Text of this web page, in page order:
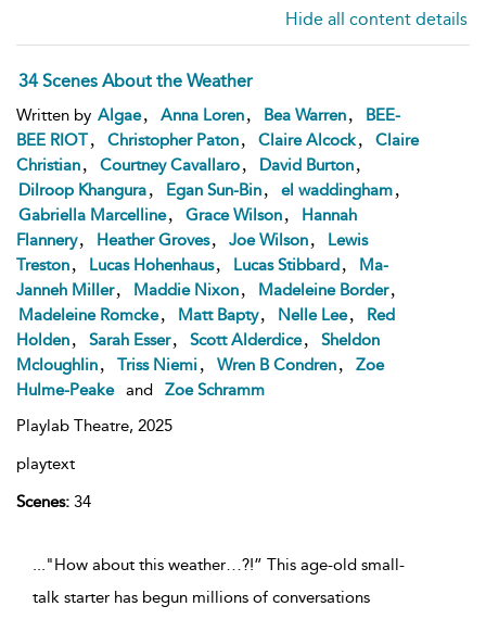
Hide all content details
34 Scenes About the Weather
Written by Algae Anna Loren Bea Warren
BEE-
BEE RIOT
Christopher Paton Claire Alcock
Claire
Christian
Courtney Cavallaro David Burton
Dilroop Khangura
Egan Sun-Bin el waddingham
Gabriella Marcelline
Grace Wilson
Hannah
Flannery
Heather Groves Joe Wilson
Lewis
Treston
Lucas Hohenhaus Lucas Stibbard
Ma-
Janneh Miller
Maddie Nixon Madeleine Border
Madeleine Romcke
Matt Bapty Nelle Lee
Red
Holden
Sarah Esser Scott Alderdice
Sheldon
Mcloughlin
Triss Niemi Wren B Condren
Zoe
Hulme-Peake
and
Zoe Schramm
Playlab Theatre, 2025
playtext
Scenes: 34
..."How about this weather…?!” This age-old small-
talk starter has begun millions of conversations